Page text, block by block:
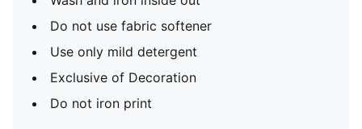
Do not use fabric softener
Use only mild detergent
Exclusive of Decoration
Do not iron print